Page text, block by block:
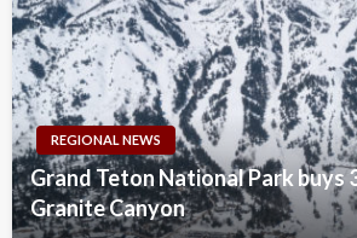
REGIONAL NEWS
Grand Teton National Park buys
Granite Canyon